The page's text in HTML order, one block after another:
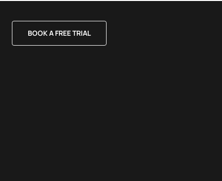
BOOK A FREE TRIAL